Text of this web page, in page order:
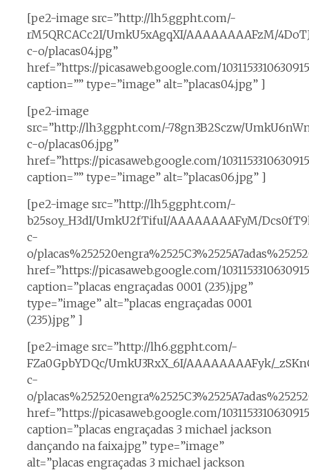
[pe2-image src=”http://lh5.ggpht.com/-
rM5QRCACc2I/UmkU5xAgqXI/AAAAAAAAFzM/
c-o/placas04.jpg”
href=”https://picasaweb.google.com/
caption=”” type=”image” alt=”placas04.jpg” ]
[pe2-image
src=”http://lh3.ggpht.com/-78gn3B2Sczw/
c-o/placas06.jpg”
href=”https://picasaweb.google.com/
caption=”” type=”image” alt=”placas06.jpg” ]
[pe2-image src=”http://lh5.ggpht.com/-
b25soy_H3dI/UmkU2fTifuI/AAAAAAAAFyM/
c-
o/
href=”https://picasaweb.google.com/
caption=”placas engraçadas 0001 (235).jpg”
type=”image” alt=”placas engraçadas 0001
(235).jpg” ]
[pe2-image src=”http://lh6.ggpht.com/-
FZa0GpbYDQc/UmkU3RxX_6I/AAAAAAAAFyk/
c-
o/
href=”https://picasaweb.google.com/
caption=”placas engraçadas 3 michael jackson
dançando na faixa.jpg” type=”image”
alt=”placas engraçadas 3 michael jackson